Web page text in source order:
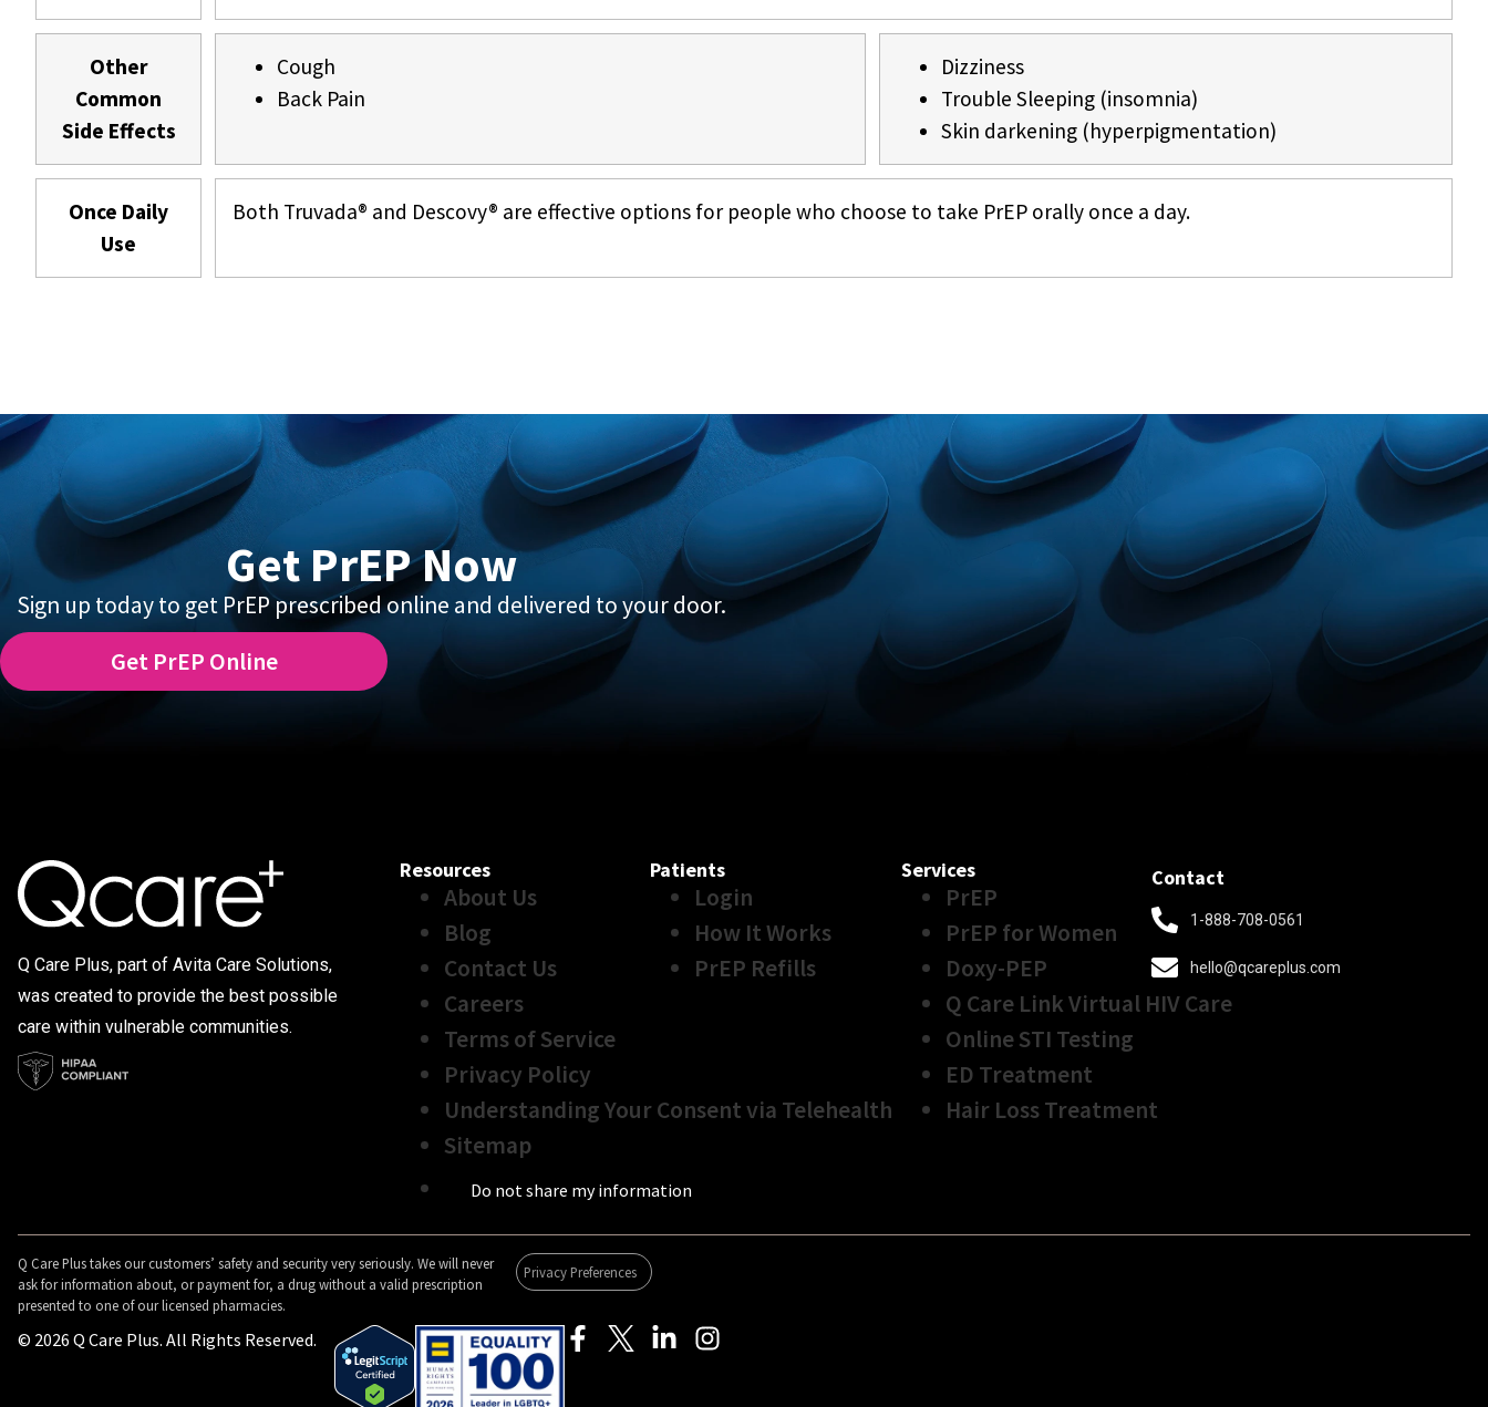
Other
Common
Side Effects
Cough
Back Pain
Dizziness
Trouble Sleeping (insomnia)
Skin darkening (hyperpigmentation)
Once Daily
Use
Both Truvada® and Descovy® are effective options for people who choose to take PrEP orally once a day.
Get PrEP Now
Sign up today to get PrEP prescribed online and delivered to your door.
Get PrEP Online
Q Care Plus, part of Avita Care Solutions,
was created to provide the best possible
care within vulnerable communities.
Resources
About Us
Blog
Contact Us
Careers
Terms of Service
Privacy Policy
Understanding Your Consent via Telehealth
Sitemap
Do not share my information
Patients
Login
How It Works
PrEP Refills
Services
PrEP
PrEP for Women
Doxy-PEP
Q Care Link Virtual HIV Care
Online STI Testing
ED Treatment
Hair Loss Treatment
Contact
1-888-708-0561
hello@qcareplus.com
Q Care Plus takes our customers’ safety and security very seriously. We will never
ask for information about, or payment for, a drug without a valid prescription
presented to one of our licensed pharmacies.
Privacy Preferences
© 2026 Q Care Plus. All Rights Reserved.